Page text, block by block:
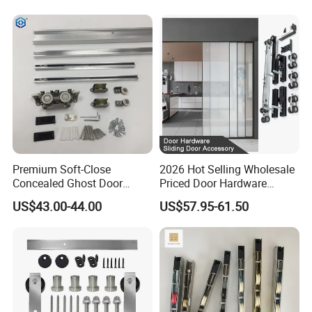
Premium Soft-Close
Concealed Ghost Door
Hardware Kit with Hidden
Sliding Track Kit
US$43.00-44.00
2026 Hot Selling Wholesale
Priced Door Hardware
System Linakge Roller with
80kg Narrow Aluminium
Frame System Hardware
Wheels Sliding Door
Accessory
US$57.95-61.50